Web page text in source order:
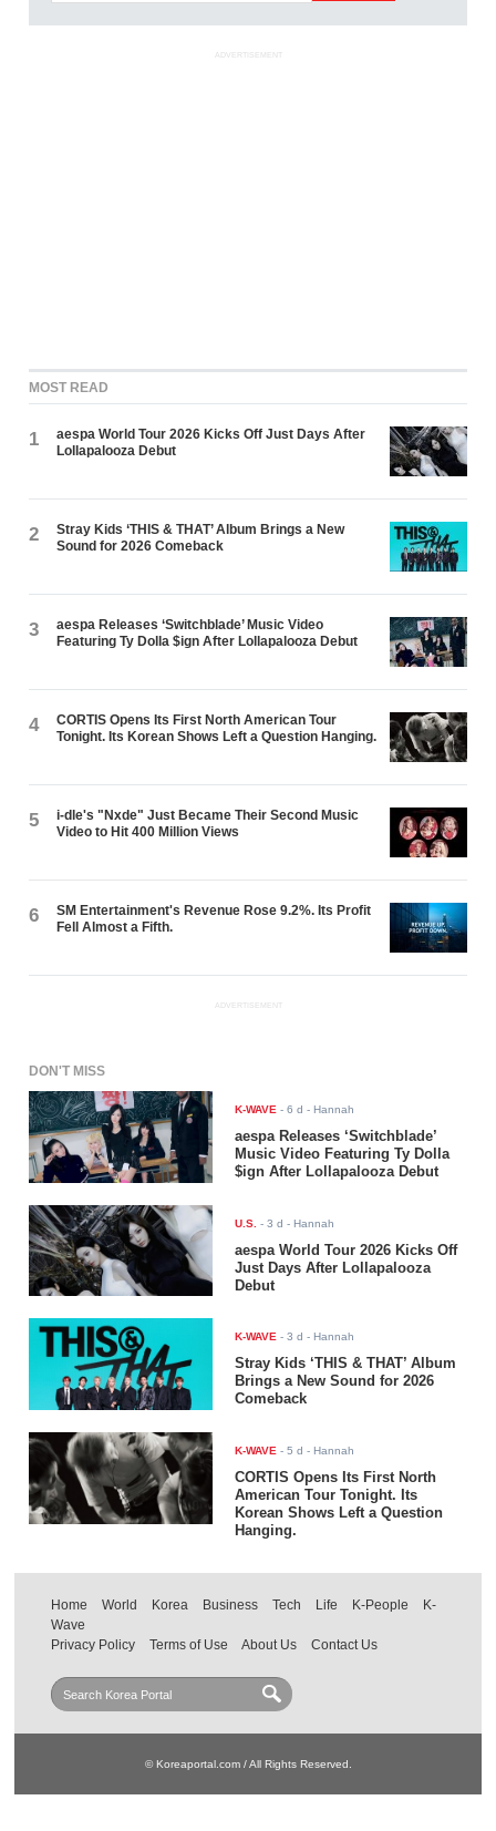
ADVERTISEMENT
MOST READ
1
aespa World Tour 2026 Kicks Off Just Days After
Lollapalooza Debut
2
Stray Kids ‘THIS & THAT’ Album Brings a New
Sound for 2026 Comeback
3
aespa Releases ‘Switchblade’ Music Video
Featuring Ty Dolla $ign After Lollapalooza Debut
4
CORTIS Opens Its First North American Tour
Tonight. Its Korean Shows Left a Question Hanging.
5
i-dle's "Nxde" Just Became Their Second Music
Video to Hit 400 Million Views
6
SM Entertainment's Revenue Rose 9.2%. Its Profit
Fell Almost a Fifth.
ADVERTISEMENT
DON'T MISS
K-WAVE -6 d - Hannah
aespa Releases ‘Switchblade’
Music Video Featuring Ty Dolla
$ign After Lollapalooza Debut
U.S. -3 d - Hannah
aespa World Tour 2026 Kicks Off
Just Days After Lollapalooza
Debut
K-WAVE -3 d - Hannah
Stray Kids ‘THIS & THAT’ Album
Brings a New Sound for 2026
Comeback
K-WAVE -5 d - Hannah
CORTIS Opens Its First North
American Tour Tonight. Its
Korean Shows Left a Question
Hanging.
Home World Korea Business Tech Life K-People
K-
Wave
Privacy Policy
Terms of Use About Us Contact Us
© Koreaportal.com / All Rights Reserved.